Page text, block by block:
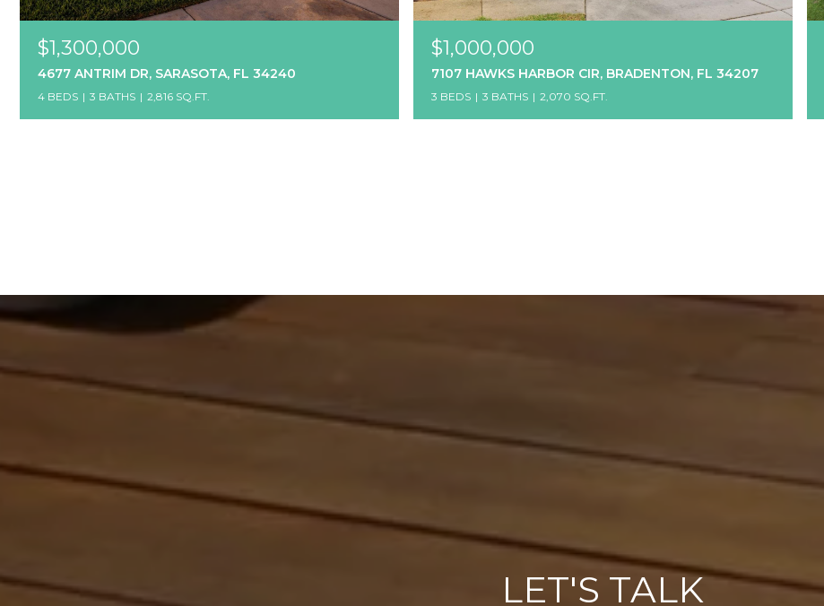
$1,300,000
4677 ANTRIM DR, SARASOTA, FL 34240
4 BEDS 3 BATHS 2,816 SQ.FT.
$1,000,000
7107 HAWKS HARBOR CIR, BRADENTON, FL 34207
3 BEDS 3 BATHS 2,070 SQ.FT.
LET'S TALK